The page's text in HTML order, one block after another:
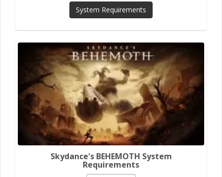
System Requirements
Skydance's BEHEMOTH System
Requirements